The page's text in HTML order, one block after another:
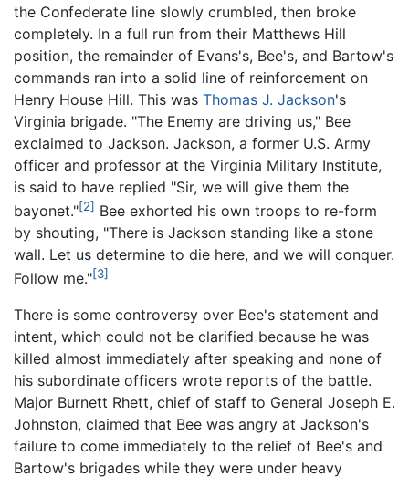
the Confederate line slowly crumbled, then broke
completely. In a full run from their Matthews Hill
position, the remainder of Evans's, Bee's, and Bartow's
commands ran into a solid line of reinforcement on
Henry House Hill. This was Thomas J. Jackson's
Virginia brigade. "The Enemy are driving us," Bee
exclaimed to Jackson. Jackson, a former U.S. Army
officer and professor at the Virginia Military Institute,
is said to have replied "Sir, we will give them the
bayonet."[2] Bee exhorted his own troops to re-form
by shouting, "There is Jackson standing like a stone
wall. Let us determine to die here, and we will conquer.
Follow me."[3]
There is some controversy over Bee's statement and
intent, which could not be clarified because he was
killed almost immediately after speaking and none of
his subordinate officers wrote reports of the battle.
Major Burnett Rhett, chief of staff to General Joseph E.
Johnston, claimed that Bee was angry at Jackson's
failure to come immediately to the relief of Bee's and
Bartow's brigades while they were under heavy